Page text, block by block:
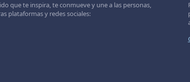
que te inspira, te conmueve y une a las personas,
plataformas y redes sociales: